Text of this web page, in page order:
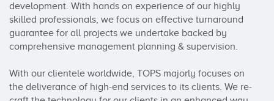
development. With hands on experience of our highly
skilled professionals, we focus on effective turnaround
guarantee for all projects we undertake backed by
comprehensive management planning & supervision.
With our clientele worldwide, TOPS majorly focuses on
the deliverance of high-end services to its clients. We re-